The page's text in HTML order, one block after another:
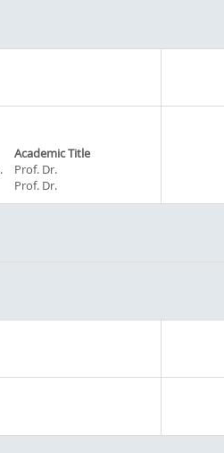
Academic Title
Prof. Dr.
Prof. Dr.